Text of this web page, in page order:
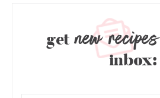
getnew recipes
inbox: